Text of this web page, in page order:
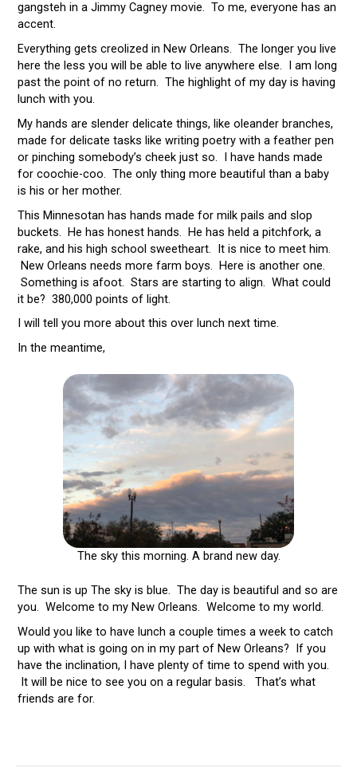
gangsteh in a Jimmy Cagney movie. To me, everyone has an
accent.
Everything gets creolized in New Orleans. The longer you live
here the less you will be able to live anywhere else. I am long
past the point of no return. The highlight of my day is having
lunch with you.
My hands are slender delicate things, like oleander branches,
made for delicate tasks like writing poetry with a feather pen
or pinching somebody’s cheek just so. I have hands made
for coochie-coo. The only thing more beautiful than a baby
is his or her mother.
This Minnesotan has hands made for milk pails and slop
buckets. He has honest hands. He has held a pitchfork, a
rake, and his high school sweetheart. It is nice to meet him.
New Orleans needs more farm boys. Here is another one.
Something is afoot. Stars are starting to align. What could
it be? 380,000 points of light.
I will tell you more about this over lunch next time.
In the meantime,
The sky this morning. A brand new day.
The sun is up The sky is blue. The day is beautiful and so are
you. Welcome to my New Orleans. Welcome to my world.
Would you like to have lunch a couple times a week to catch
up with what is going on in my part of New Orleans? If you
have the inclination, I have plenty of time to spend with you.
It will be nice to see you on a regular basis. That’s what
friends are for.